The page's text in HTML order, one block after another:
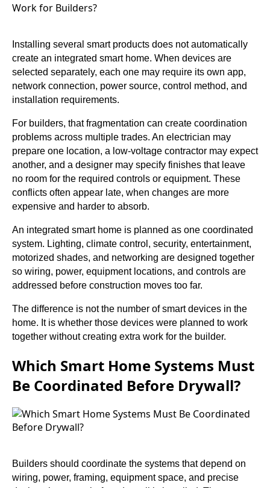
Installing several smart products does not automatically
create an integrated smart home. When devices are
selected separately, each one may require its own app,
network connection, power source, control method, and
installation requirements.
For builders, that fragmentation can create coordination
problems across multiple trades. An electrician may
prepare one location, a low-voltage contractor may expect
another, and a designer may specify finishes that leave
no room for the required controls or equipment. These
conflicts often appear late, when changes are more
expensive and harder to absorb.
An integrated smart home is planned as one coordinated
system. Lighting, climate control, security, entertainment,
motorized shades, and networking are designed together
so wiring, power, equipment locations, and controls are
addressed before construction moves too far.
The difference is not the number of smart devices in the
home. It is whether those devices were planned to work
together without creating extra work for the builder.
Which Smart Home Systems Must
Be Coordinated Before Drywall?
Builders should coordinate the systems that depend on
wiring, power, framing, equipment space, and precise